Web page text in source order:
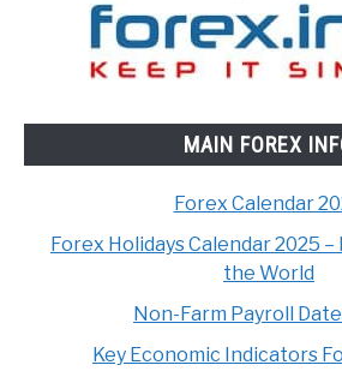
MAIN FOREX
Forex Calendar
Forex Holidays Calendar 2025
the World
Non-Farm Payroll
Key Economic Indicators